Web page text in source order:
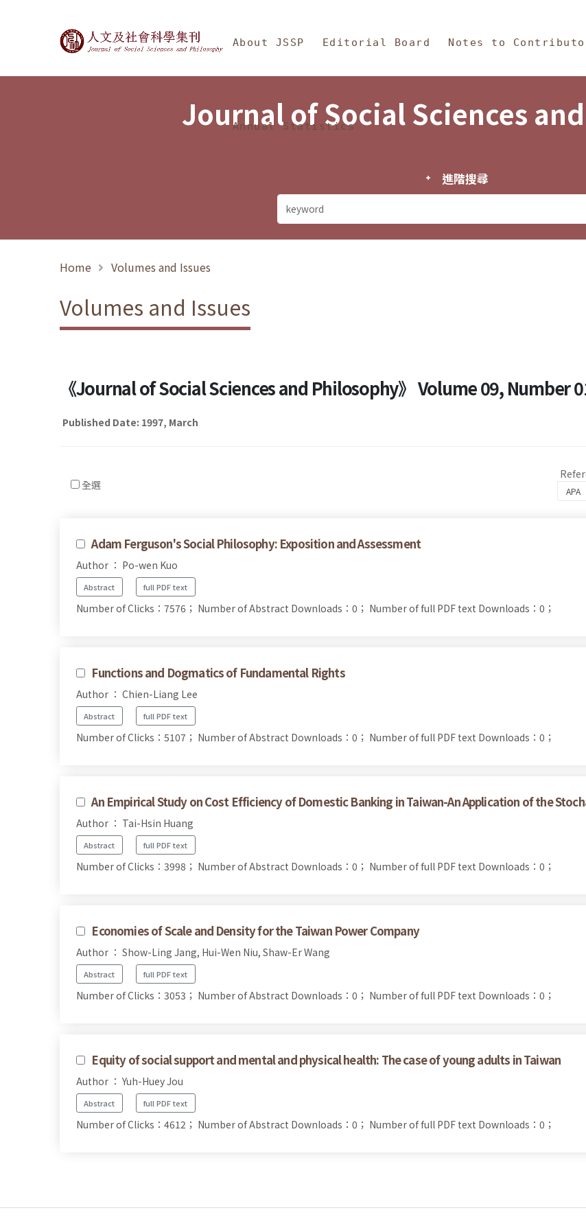
Journal of Social Sciences and Philosophy
About JSSP Editorial Board Notes to
Annual Statistics
Journal of Social Sciences
進階搜尋
Home Volumes and Issues
Volumes and Issues
《Journal of Social Sciences and Philosophy》 Volume 09, Number
Published Date: 1997, March
全選
Adam Ferguson's Social Philosophy: Exposition and Assessment
Author ： Po-wen Kuo
Abstract full PDF text
Number of Clicks：7576； Number of Abstract Downloads：0； Number of full PDF text Downloads：0；
Functions and Dogmatics of Fundamental Rights
Author ： Chien-Liang Lee
Abstract full PDF text
Number of Clicks：5107； Number of Abstract Downloads：0； Number of full PDF text Downloads：0；
An Empirical Study on Cost Efficiency of Domestic Banking in Taiwan-An Application of the
Author ： Tai-Hsin Huang
Abstract full PDF text
Number of Clicks：3998； Number of Abstract Downloads：0； Number of full PDF text Downloads：0；
Economies of Scale and Density for the Taiwan Power Company
Author ： Show-Ling Jang, Hui-Wen Niu, Shaw-Er Wang
Abstract full PDF text
Number of Clicks：3053； Number of Abstract Downloads：0； Number of full PDF text Downloads：0；
Equity of social support and mental and physical health: The case of young adults in Taiwan
Author ： Yuh-Huey Jou
Abstract full PDF text
Number of Clicks：4612； Number of Abstract Downloads：0； Number of full PDF text Downloads：0；